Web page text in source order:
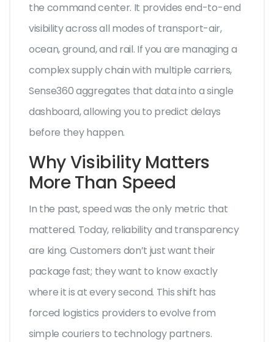
the command center. It provides end-to-end
visibility across all modes of transport-air,
ocean, ground, and rail. If you are managing a
complex supply chain with multiple carriers,
Sense360 aggregates that data into a single
dashboard, allowing you to predict delays
before they happen.
Why Visibility Matters
More Than Speed
In the past, speed was the only metric that
mattered. Today, reliability and transparency
are king. Customers don’t just want their
package fast; they want to know exactly
where it is at every second. This shift has
forced logistics providers to evolve from
simple couriers to technology partners.